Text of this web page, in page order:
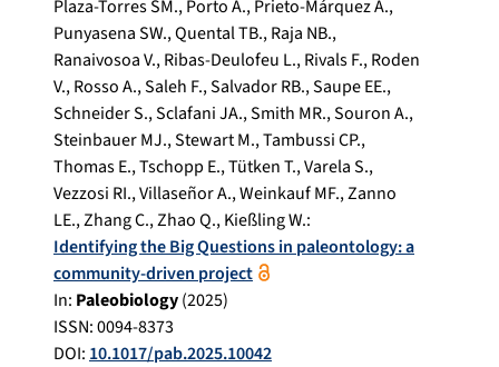
Plaza-Torres SM.,Porto A.,Prieto-Márquez A.,
Punyasena SW.,Quental TB.,Raja NB.,
Ranaivosoa V.,Ribas-Deulofeu L.,Rivals F.,Roden
V.,Rosso A.,Saleh F.,Salvador RB.,Saupe EE.,
Schneider S.,Sclafani JA.,Smith MR.,Souron A.,
Steinbauer MJ.,Stewart M.,Tambussi CP.,
Thomas E.,Tschopp E.,Tütken T.,Varela S.,
Vezzosi RI.,Villaseñor A.,Weinkauf MF.,Zanno
LE.,Zhang C.,Zhao Q.,Kießling W.:
Identifying the Big Questions in paleontology: a
community-driven project
In: Paleobiology(2025)
ISSN: 0094-8373
DOI: 10.1017/pab.2025.10042